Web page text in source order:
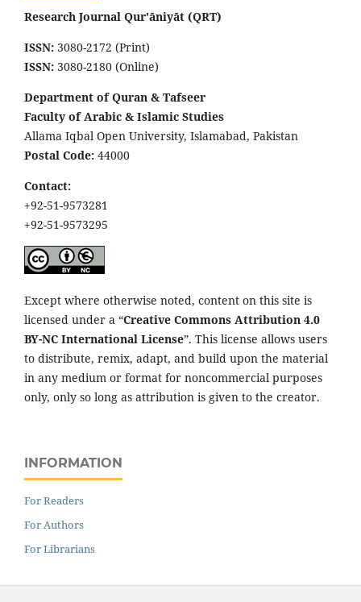
Research Journal Qur'āniyāt (QRT)
ISSN: 3080-2172 (Print)
ISSN: 3080-2180 (Online)
Department of Quran & Tafseer
Faculty of Arabic & Islamic Studies
Allama Iqbal Open University, Islamabad, Pakistan
Postal Code: 44000
Contact:
+92-51-9573281
+92-51-9573295
Except where otherwise noted, content on this site is
licensed under a “Creative Commons Attribution 4.0
BY-NC International License”. This license allows users
to distribute, remix, adapt, and build upon the material
in any medium or format for noncommercial purposes
only, only so long as attribution is given to the creator.
INFORMATION
For Readers
For Authors
For Librarians